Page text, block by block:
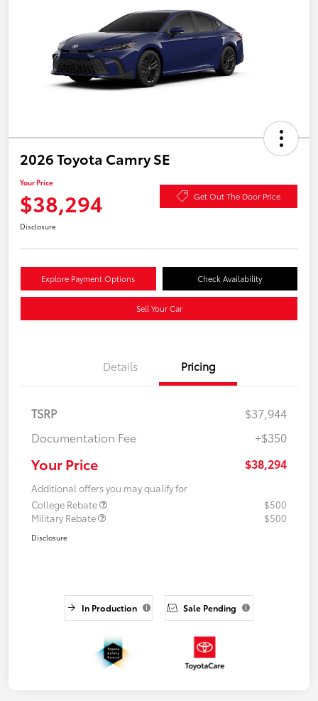
2026 Toyota Camry SE
Your Price
$38,294 Get Out The Door Price
Disclosure
Explore Payment Options Check Availability
Sell Your Car
Details Pricing
TSRP
$37,944
Documentation Fee
+$350
Your Price $38,294
Additional offers you may qualify for
College Rebate
$500
Military Rebate
$500
Disclosure
In Production Sale Pending